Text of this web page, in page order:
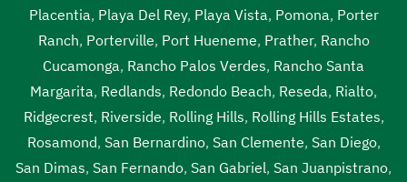
Placentia, Playa Del Rey, Playa Vista, Pomona, Porter
Ranch, Porterville, Port Hueneme, Prather, Rancho
Cucamonga, Rancho Palos Verdes, Rancho Santa
Margarita, Redlands, Redondo Beach, Reseda, Rialto,
Ridgecrest, Riverside, Rolling Hills, Rolling Hills Estates,
Rosamond, San Bernardino, San Clemente, San Diego,
San Dimas, San Fernando, San Gabriel, San Juanpistrano,